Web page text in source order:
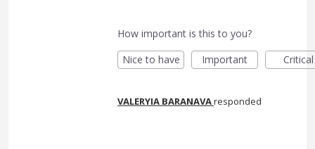
How important is this to you?
Nice to have
Important Critical
VALERYIA BARANAVAresponded